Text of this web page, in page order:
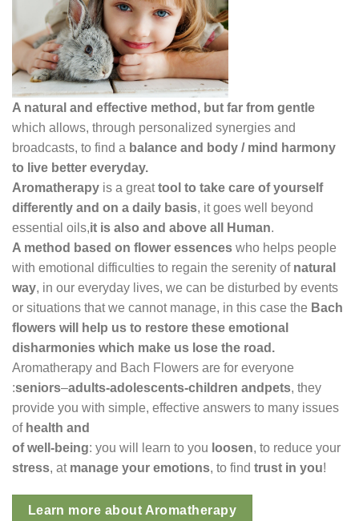
A natural and effective method, but far from gentle
which allows, through personalized synergies and
broadcasts, to find a balance and body / mind harmony
to live better everyday.
Aromatherapy is a greattool to take care of yourself
differently and on a daily basis, it goes well beyond
essential oils,it is also and above all Human.
A method based on flower essences who helps people
with emotional difficulties to regain the serenity of natural
way, in our everyday lives, we can be disturbed by events
or situations that we cannot manage, in this case the Bach
flowers will help us to restore these emotional
disharmonies which make us lose the road.
Aromatherapy and Bach Flowers are for everyone
:seniors–adults-adolescents-children and pets, they
provide you with simple, effective answers to many issues
ofhealth and
of well-being: you will learn to you loosen, to reduce your
stress, at manage your emotions, to find trust in you!
Learn more about Aromatherapy